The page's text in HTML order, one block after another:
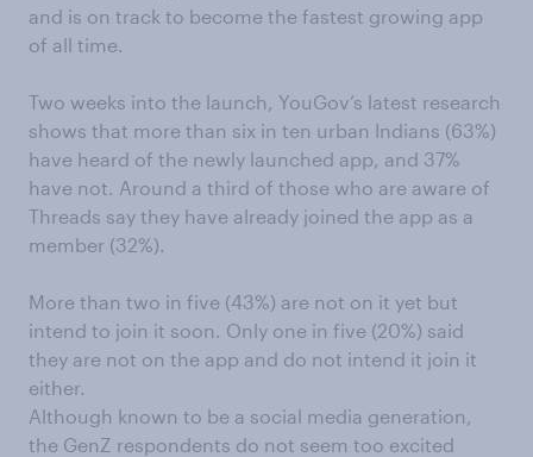
and is on track to become the fastest growing app
of all time.
Two weeks into the launch, YouGov’s latest research
shows that more than six in ten urban Indians (63%)
have heard of the newly launched app, and 37%
have not. Around a third of those who are aware of
Threads say they have already joined the app as a
member (32%).
More than two in five (43%) are not on it yet but
intend to join it soon. Only one in five (20%) said
they are not on the app and do not intend it join it
either.
Although known to be a social media generation,
the GenZ respondents do not seem too excited